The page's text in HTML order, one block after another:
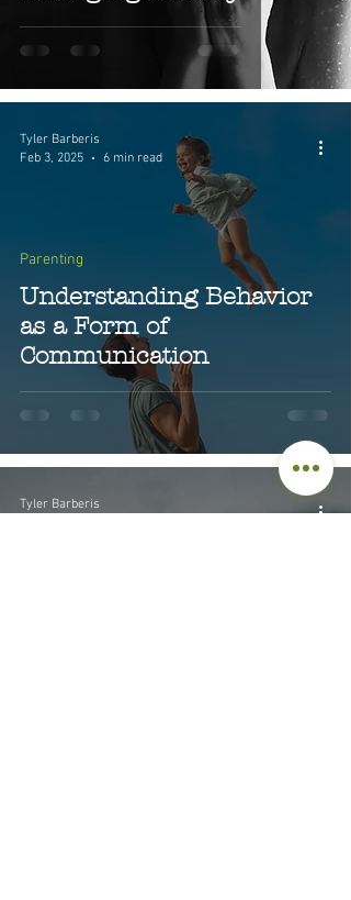
Understanding Behavior
as a Form of
Communication
Parenting
Tyler Barberis
Feb 3, 2025
6 min read
Tyler Barberis